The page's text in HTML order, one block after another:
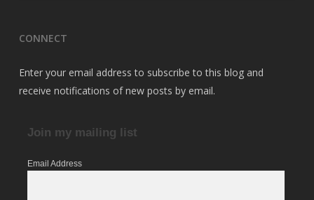
CONNECT
Enter your email address to subscribe to this blog and
receive notifications of new posts by email.
Join my mailing list
Email Address